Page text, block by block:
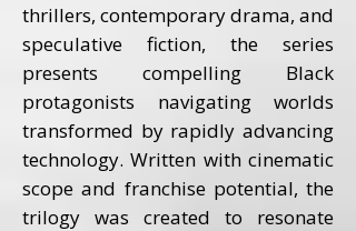
thrillers, contemporary drama, and
speculative fiction, the series
presents compelling Black
protagonists navigating worlds
transformed by rapidly advancing
technology. Written with cinematic
scope and franchise potential, the
trilogy was created to resonate